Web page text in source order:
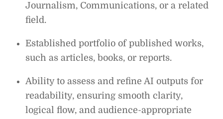
Journalism, Communications, or a related
field.
Established portfolio of published works,
such as articles, books, or reports.
Ability to assess and refine AI outputs for
readability, ensuring smooth clarity,
logical flow, and audience-appropriate